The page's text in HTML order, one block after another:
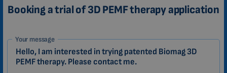
Booking a trial of 3D PEMF therapy application
1-
EN
Zákazník
Your message